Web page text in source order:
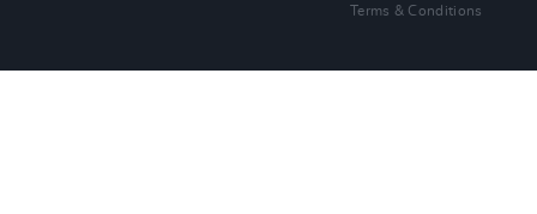
Terms & Conditions